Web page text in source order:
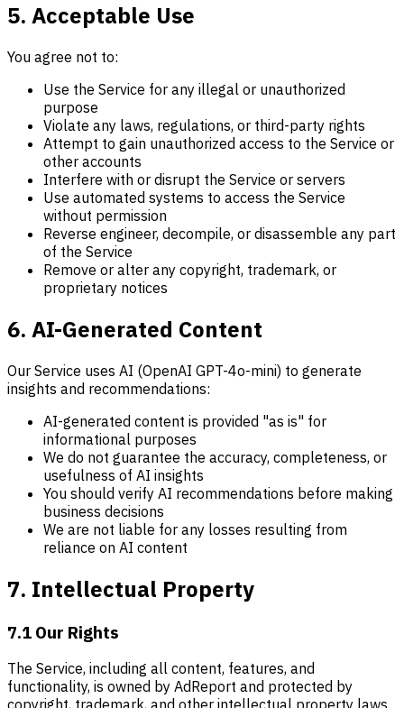
5. Acceptable Use
You agree not to:
Use the Service for any illegal or unauthorized
purpose
Violate any laws, regulations, or third-party rights
Attempt to gain unauthorized access to the Service or
other accounts
Interfere with or disrupt the Service or servers
Use automated systems to access the Service
without permission
Reverse engineer, decompile, or disassemble any part
of the Service
Remove or alter any copyright, trademark, or
proprietary notices
6. AI-Generated Content
Our Service uses AI (OpenAI GPT-4o-mini) to generate
insights and recommendations:
AI-generated content is provided "as is" for
informational purposes
We do not guarantee the accuracy, completeness, or
usefulness of AI insights
You should verify AI recommendations before making
business decisions
We are not liable for any losses resulting from
reliance on AI content
7. Intellectual Property
7.1 Our Rights
The Service, including all content, features, and
functionality, is owned by AdReport and protected by